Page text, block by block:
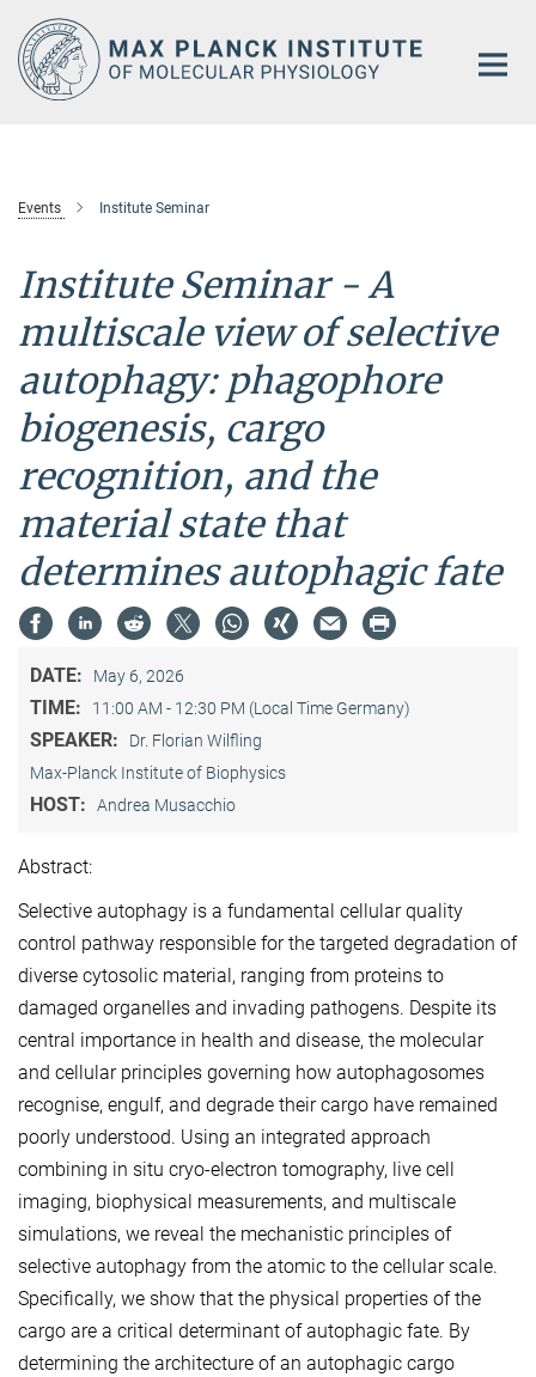
Main-
Content
Events Institute Seminar
Institute Seminar - A
multiscale view of selective
autophagy: phagophore
biogenesis, cargo
recognition, and the
material state that
determines autophagic fate
DATE: May 6, 2026
TIME: 11:00 AM - 12:30 PM (Local Time Germany)
SPEAKER:
Dr. Florian Wilfling
Max-Planck Institute of Biophysics
HOST: Andrea Musacchio
Abstract:
Selective autophagy is a fundamental cellular quality
control pathway responsible for the targeted degradation of
diverse cytosolic material, ranging from proteins to
damaged organelles and invading pathogens. Despite its
central importance in health and disease, the molecular
and cellular principles governing how autophagosomes
recognise, engulf, and degrade their cargo have remained
poorly understood. Using an integrated approach
combining in situ cryo-electron tomography, live cell
imaging, biophysical measurements, and multiscale
simulations, we reveal the mechanistic principles of
selective autophagy from the atomic to the cellular scale.
Specifically, we show that the physical properties of the
cargo are a critical determinant of autophagic fate. By
determining the architecture of an autophagic cargo